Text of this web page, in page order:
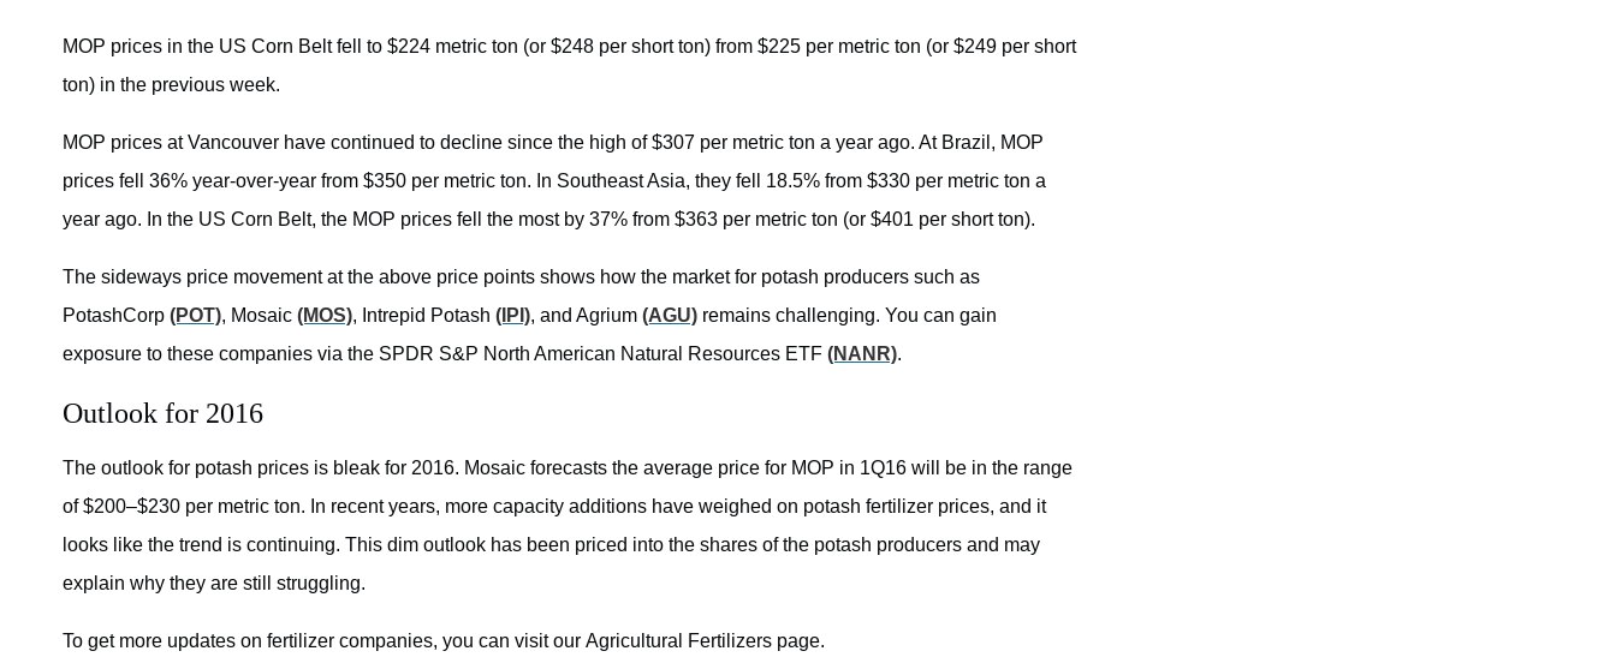
MOP prices in the US Corn Belt fell to $224 metric ton (or $248 per short ton) from $225 per metric ton (or $249 per short
ton) in the previous week.
MOP prices at Vancouver have continued to decline since the high of $307 per metric ton a year ago. At Brazil, MOP
prices fell 36% year-over-year from $350 per metric ton. In Southeast Asia, they fell 18.5% from $330 per metric ton a
year ago. In the US Corn Belt, the MOP prices fell the most by 37% from $363 per metric ton (or $401 per short ton).
The sideways price movement at the above price points shows how the market for potash producers such as
PotashCorp (POT), Mosaic (MOS), Intrepid Potash (IPI), and Agrium (AGU) remains challenging. You can gain
exposure to these companies via the SPDR S&P North American Natural Resources ETF (NANR).
Outlook for 2016
The outlook for potash prices is bleak for 2016. Mosaic forecasts the average price for MOP in 1Q16 will be in the range
of $200–$230 per metric ton. In recent years, more capacity additions have weighed on potash fertilizer prices, and it
looks like the trend is continuing. This dim outlook has been priced into the shares of the potash producers and may
explain why they are still struggling.
To get more updates on fertilizer companies, you can visit our Agricultural Fertilizers page.